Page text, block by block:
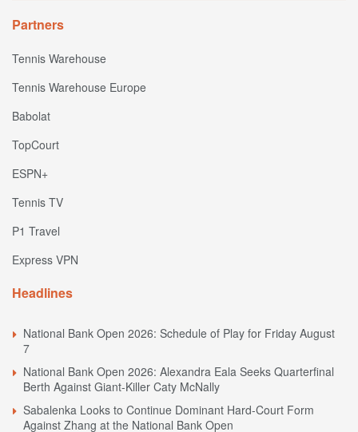
Partners
Tennis Warehouse
Tennis Warehouse Europe
Babolat
TopCourt
ESPN+
Tennis TV
P1 Travel
Express VPN
Headlines
National Bank Open 2026: Schedule of Play for Friday August
7
National Bank Open 2026: Alexandra Eala Seeks Quarterfinal
Berth Against Giant-Killer Caty McNally
Sabalenka Looks to Continue Dominant Hard-Court Form
Against Zhang at the National Bank Open